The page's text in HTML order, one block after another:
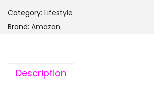
Category: Lifestyle
Brand: Amazon
Description